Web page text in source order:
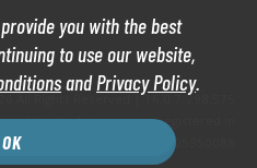
you with the best
to use our website,
andPrivacy Policy.
OKSize)
All Rights Reserved | 16.0.7-298.575
Limited, a company registered in
Wales. Company number: 05950088